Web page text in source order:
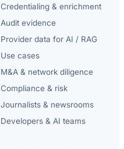
Credentialing & enrichment
Audit evidence
Provider data for AI / RAG
Use cases
M&A & network diligence
Compliance & risk
Journalists & newsrooms
Developers & AI teams